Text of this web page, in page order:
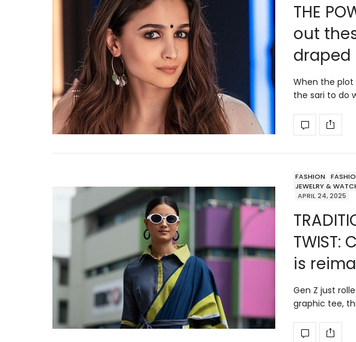
THE
out
draped
When the
the sari to do
FASHION
JEWELRY &
APRIL 24, 2025
TWIST:
is
Gen Z just
graphic tee,